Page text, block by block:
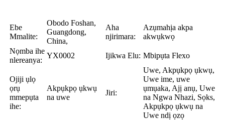
Ebe
Mmalite:
Obodo Foshan,
Guangdong,
China,
Aha
njirimara:
Azụmahịa akpa
akwụkwọ
Nọmba ihe
nlereanya:
YX0002 Ijikwa Elu: Mbipụta Flexo
Ojiji ụlọ
ọrụ
mmepụta
ihe:
Akpụkpọ ụkwụ
na uwe
Jiri:
Uwe, Akpụkpọ ụkwụ,
Uwe ime, uwe
ụmụaka, Ajị anụ, Uwe
na Ngwa Nhazi, Sọks,
Akpụkpọ ụkwụ na
Uwe ndị ọzọ